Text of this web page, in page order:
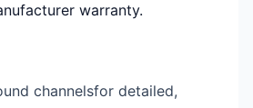
warranty.
channelsfor detailed,